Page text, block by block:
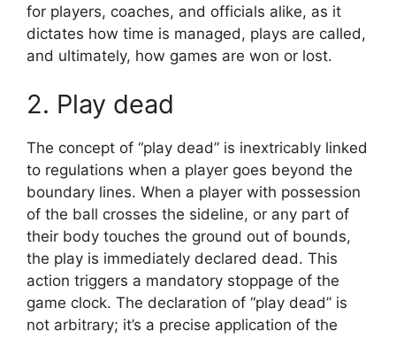
for players, coaches, and officials alike, as it
dictates how time is managed, plays are called,
and ultimately, how games are won or lost.
2. Play dead
The concept of “play dead” is inextricably linked
to regulations when a player goes beyond the
boundary lines. When a player with possession
of the ball crosses the sideline, or any part of
their body touches the ground out of bounds,
the play is immediately declared dead. This
action triggers a mandatory stoppage of the
game clock. The declaration of “play dead” is
not arbitrary; it’s a precise application of the